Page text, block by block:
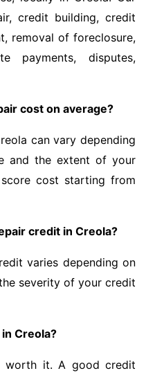
credit building, credit
removal of foreclosure,
payments, disputes,
cost on average?
can vary depending
and the extent of your
cost starting from
credit in Creola?
varies depending on
severity of your credit
Creola?
worth it. A good credit